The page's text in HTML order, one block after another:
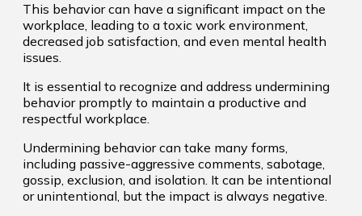
This behavior can have a significant impact on the
workplace, leading to a toxic work environment,
decreased job satisfaction, and even mental health
issues.
It is essential to recognize and address undermining
behavior promptly to maintain a productive and
respectful workplace.
Undermining behavior can take many forms,
including passive-aggressive comments, sabotage,
gossip, exclusion, and isolation. It can be intentional
or unintentional, but the impact is always negative.